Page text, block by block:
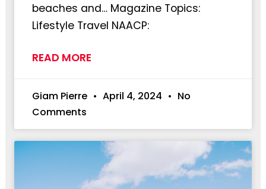
beaches and… Magazine Topics:
Lifestyle Travel NAACP:
READ MORE
Giam Pierre April 4, 2024
No
Comments